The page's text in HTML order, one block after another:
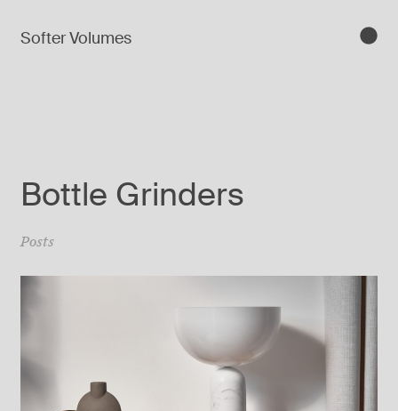
Softer Volumes
Bottle Grinders
Posts